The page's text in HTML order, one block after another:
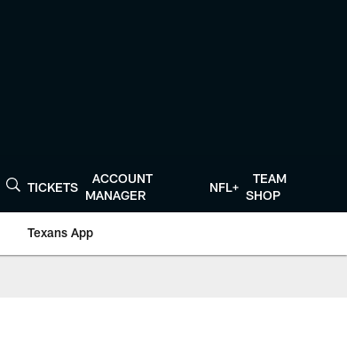
TICKETS
ACCOUNT
MANAGER
NFL+
TEAM
SHOP
Texans App